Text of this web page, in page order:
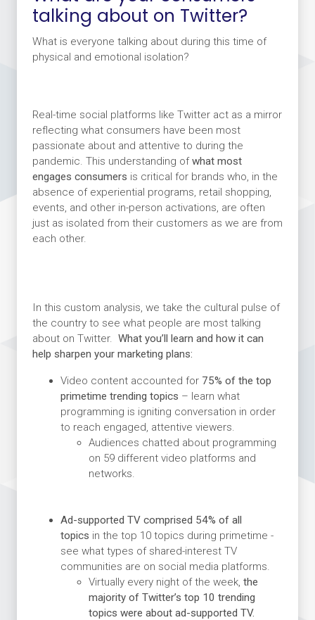
talking about on Twitter?
What is everyone talking about during this time of
physical and emotional isolation?
Real-time social platforms like Twitter act as a mirror
reflecting what consumers have been most
passionate about and attentive to during the
pandemic. This understanding ofwhat most
engages consumers is critical for brands who, in the
absence of experiential programs, retail shopping,
events, and other in-person activations, are often
just as isolated from their customers as we are from
each other.
In this custom analysis, we take the cultural pulse of
the country to see what people are most talking
about on Twitter. What you’ll learn and how it can
help sharpen your marketing plans:
Video content accounted for 75% of the top
primetime trending topics – learn what
programming is igniting conversation in order
to reach engaged, attentive viewers.
Audiences chatted about programming
on 59 different video platforms and
networks.
Ad-supported TV comprised 54% of all
topics in the top 10 topics during primetime -
see what types of shared-interest TV
communities are on social media platforms.
Virtually every night of the week, the
majority of Twitter’s top 10 trending
topics were about ad-supported TV.